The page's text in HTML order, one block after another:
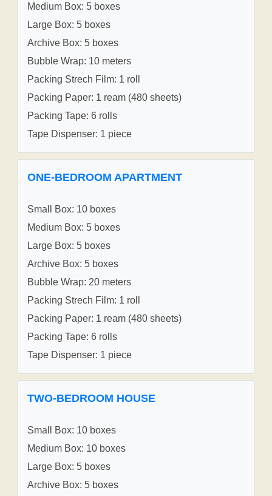
Medium Box: 5 boxes
Large Box: 5 boxes
Archive Box: 5 boxes
Bubble Wrap: 10 meters
Packing Strech Film: 1 roll
Packing Paper: 1 ream (480 sheets)
Packing Tape: 6 rolls
Tape Dispenser: 1 piece
ONE-BEDROOM APARTMENT
Small Box: 10 boxes
Medium Box: 5 boxes
Large Box: 5 boxes
Archive Box: 5 boxes
Bubble Wrap: 20 meters
Packing Strech Film: 1 roll
Packing Paper: 1 ream (480 sheets)
Packing Tape: 6 rolls
Tape Dispenser: 1 piece
TWO-BEDROOM HOUSE
Small Box: 10 boxes
Medium Box: 10 boxes
Large Box: 5 boxes
Archive Box: 5 boxes